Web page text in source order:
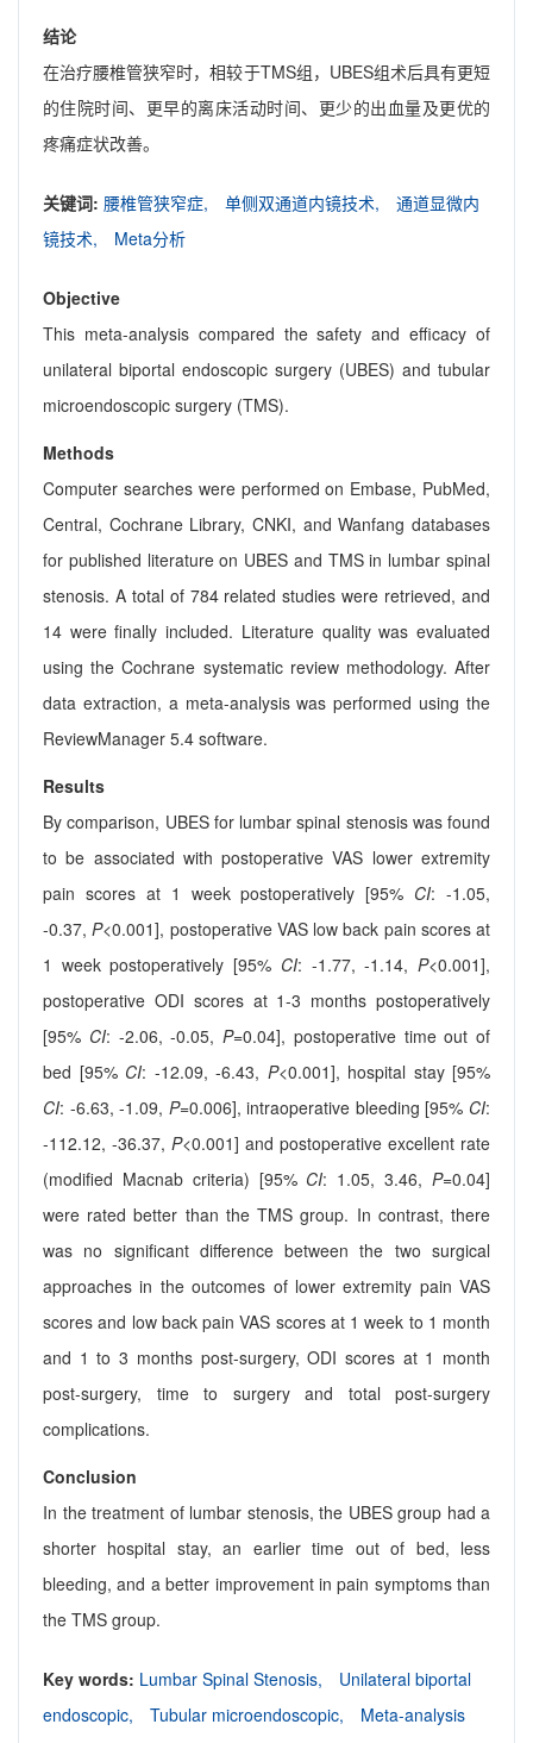
结论
在治疗腰椎管狭窄时，相较于TMS组，UBES组术后具有更短
的住院时间、更早的离床活动时间、更少的出血量及更优的
疼痛症状改善。
关键词: 腰椎管狭窄症, 单侧双通道内镜技术,
通道显微内
镜技术,
Meta分析
Objective
This meta-analysis compared the safety and efficacy of
unilateral biportal endoscopic surgery (UBES) and tubular
microendoscopic surgery (TMS).
Methods
Computer searches were performed on Embase, PubMed,
Central, Cochrane Library, CNKI, and Wanfang databases
for published literature on UBES and TMS in lumbar spinal
stenosis. A total of 784 related studies were retrieved, and
14 were finally included. Literature quality was evaluated
using the Cochrane systematic review methodology. After
data extraction, a meta-analysis was performed using the
ReviewManager 5.4 software.
Results
By comparison, UBES for lumbar spinal stenosis was found
to be associated with postoperative VAS lower extremity
pain scores at 1 week postoperatively [95% CI: -1.05,
-0.37,P<0.001], postoperative VAS low back pain scores at
1 week postoperatively [95% CI: -1.77, -1.14,P<0.001],
postoperative ODI scores at 1-3 months postoperatively
[95% CI: -2.06, -0.05, P=0.04], postoperative time out of
bed [95% CI: -12.09, -6.43, P<0.001], hospital stay [95%
CI: -6.63, -1.09, P=0.006], intraoperative bleeding [95% CI:
-112.12, -36.37, P<0.001] and postoperative excellent rate
(modified Macnab criteria) [95% CI: 1.05, 3.46,P=0.04]
were rated better than the TMS group. In contrast, there
was no significant difference between the two surgical
approaches in the outcomes of lower extremity pain VAS
scores and low back pain VAS scores at 1 week to 1 month
and 1 to 3 months post-surgery, ODI scores at 1 month
post-surgery, time to surgery and total post-surgery
complications.
Conclusion
In the treatment of lumbar stenosis, the UBES group had a
shorter hospital stay, an earlier time out of bed, less
bleeding, and a better improvement in pain symptoms than
the TMS group.
Key words: Lumbar Spinal Stenosis,
Unilateral biportal
endoscopic,
Tubular microendoscopic, Meta-analysis